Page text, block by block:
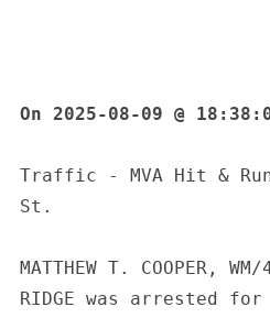
On 2025-08-09 @
Traffic - MVA Hit &
St.
MATTHEW T. COOPER,
RIDGE was arrested for